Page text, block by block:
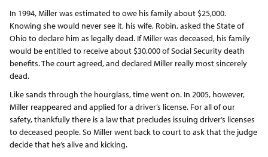
In 1994, Miller was estimated to owe his family about $25,000.
Knowing she would never see it, his wife, Robin, asked the State of
Ohio to declare him as legally dead. If Miller was deceased, his family
would be entitled to receive about $30,000 of Social Security death
benefits. The court agreed, and declared Miller really most sincerely
dead.
Like sands through the hourglass, time went on. In 2005, however,
Miller reappeared and applied for a driver’s license. For all of our
safety, thankfully there is a law that precludes issuing driver’s licenses
to deceased people. So Miller went back to court to ask that the judge
decide that he’s alive and kicking.